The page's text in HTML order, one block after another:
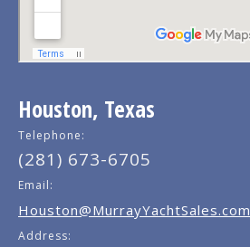
Houston, Texas
Telephone:
(281) 673-6705
Email:
Houston@MurrayYachtSales.com
Address: